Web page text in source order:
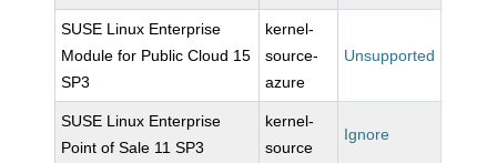
SUSE Linux Enterprise
Module for Public Cloud 15
SP3
kernel-
source-
azure
Unsupported
SUSE Linux Enterprise
Point of Sale 11 SP3
kernel-
source
Ignore